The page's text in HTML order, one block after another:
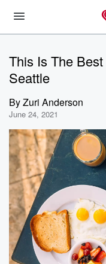
This Is The
Seattle
ByZuri Anderson
June 24, 2021